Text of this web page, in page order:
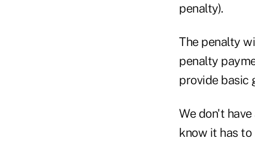
penalty).
The penalty
penalty
provide basic
We don't
know it has